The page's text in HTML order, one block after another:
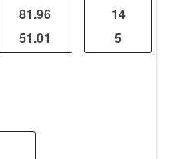
81.96
51.01
14
5